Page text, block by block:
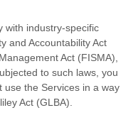
with industry-specific
and Accountability Act
Act (FISMA),
to such laws, you
use the Services in a way
Act (GLBA).